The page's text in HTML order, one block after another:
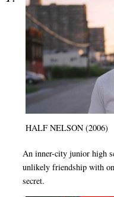
HALF NELSON (2006)
An inner-city junior high
unlikely friendship with
secret.